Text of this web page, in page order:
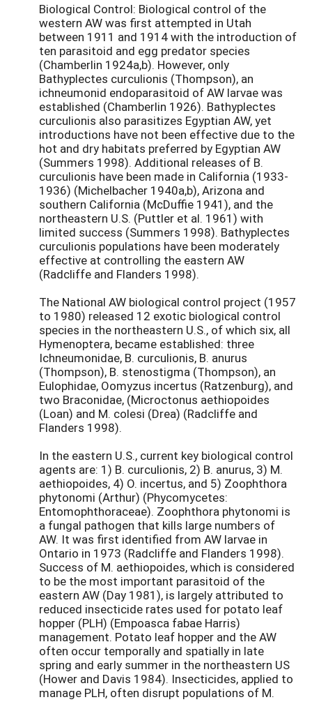
Biological Control: Biological control of the
western AW was first attempted in Utah
between 1911 and 1914 with the introduction of
ten parasitoid and egg predator species
(Chamberlin 1924a,b). However, only
Bathyplectes curculionis (Thompson), an
ichneumonid endoparasitoid of AW larvae was
established (Chamberlin 1926). Bathyplectes
curculionis also parasitizes Egyptian AW, yet
introductions have not been effective due to the
hot and dry habitats preferred by Egyptian AW
(Summers 1998). Additional releases of B.
curculionis have been made in California (1933-
1936) (Michelbacher 1940a,b), Arizona and
southern California (McDuffie 1941), and the
northeastern U.S. (Puttler et al. 1961) with
limited success (Summers 1998). Bathyplectes
curculionis populations have been moderately
effective at controlling the eastern AW
(Radcliffe and Flanders 1998).
The National AW biological control project (1957
to 1980) released 12 exotic biological control
species in the northeastern U.S., of which six, all
Hymenoptera, became established: three
Ichneumonidae, B. curculionis, B. anurus
(Thompson), B. stenostigma (Thompson), an
Eulophidae, Oomyzus incertus (Ratzenburg), and
two Braconidae, (Microctonus aethiopoides
(Loan) and M. colesi (Drea) (Radcliffe and
Flanders 1998).
In the eastern U.S., current key biological control
agents are: 1) B. curculionis, 2) B. anurus, 3) M.
aethiopoides, 4) O. incertus, and 5) Zoophthora
phytonomi (Arthur) (Phycomycetes:
Entomophthoraceae). Zoophthora phytonomi is
a fungal pathogen that kills large numbers of
AW. It was first identified from AW larvae in
Ontario in 1973 (Radcliffe and Flanders 1998).
Success of M. aethiopoides, which is considered
to be the most important parasitoid of the
eastern AW (Day 1981), is largely attributed to
reduced insecticide rates used for potato leaf
hopper (PLH) (Empoasca fabae Harris)
management. Potato leaf hopper and the AW
often occur temporally and spatially in late
spring and early summer in the northeastern US
(Hower and Davis 1984). Insecticides, applied to
manage PLH, often disrupt populations of M.